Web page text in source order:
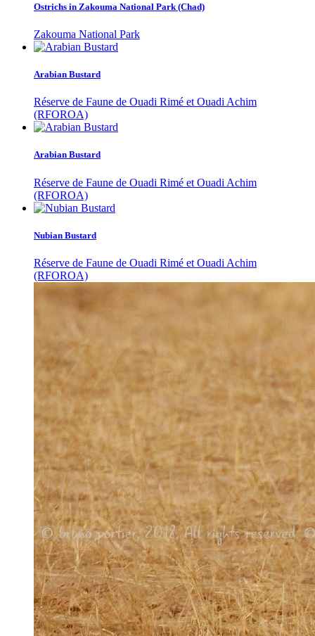
Ostrichs in Zakouma National Park (Chad)
Zakouma National Park
Arabian Bustard
Réserve de Faune de Ouadi Rimé et Ouadi Achim
(RFOROA)
Arabian Bustard
Réserve de Faune de Ouadi Rimé et Ouadi Achim
(RFOROA)
Nubian Bustard
Réserve de Faune de Ouadi Rimé et Ouadi Achim
(RFOROA)